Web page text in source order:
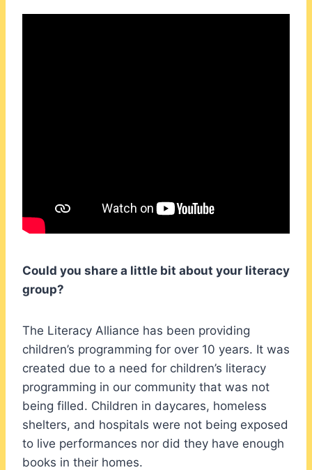
Could you share a little bit about your literacy
group?
The Literacy Alliance has been providing
children’s programming for over 10 years. It was
created due to a need for children’s literacy
programming in our community that was not
being filled. Children in daycares, homeless
shelters, and hospitals were not being exposed
to live performances nor did they have enough
books in their homes.